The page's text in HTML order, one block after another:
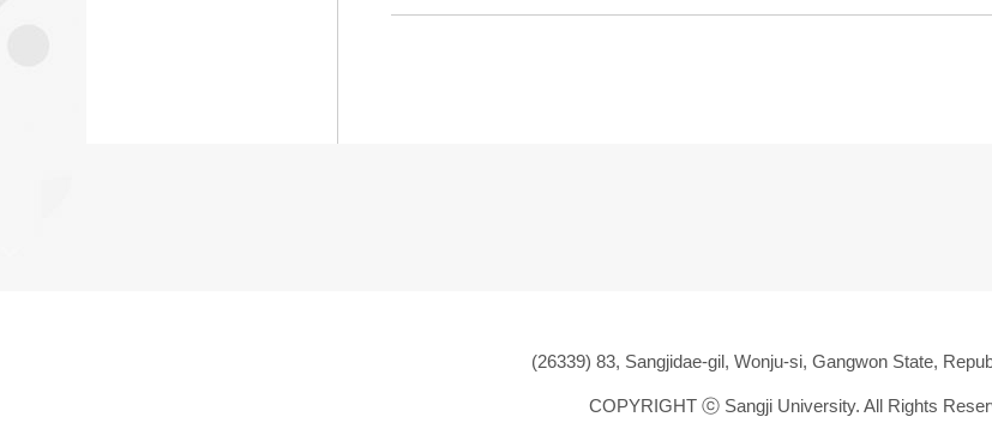
(26339) 83, Sangjidae-gil, Wonju-si, Gangwon State,
COPYRIGHT ⓒ Sangji University. All Rights